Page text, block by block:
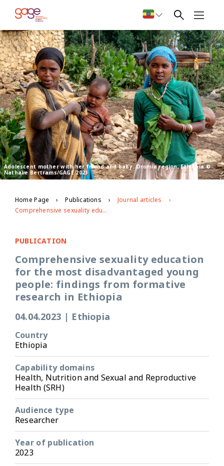
Adolescent mother with her friend and baby, Oromia region, Ethiopia ©
Nathalie Bertrams/GAGE 2023
Home Page Publications
Journal articles
Comprehensive sexuality education for the most disadvantaged young people: findings from formative research in Ethiopia
PUBLICATION
Comprehensive sexuality education
for the most disadvantaged young
people: findings from formative
research in Ethiopia
04.04.2023 | Ethiopia
Country
Ethiopia
Capability domains
Health, Nutrition and Sexual and Reproductive
Health (SRH)
Audience type
Researcher
Year of publication
2023